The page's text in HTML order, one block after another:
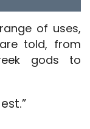
of uses,
told, from
gods to